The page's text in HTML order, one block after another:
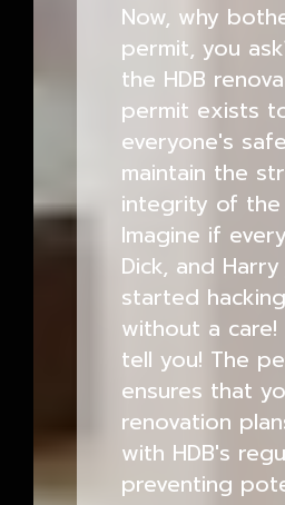
Now, why
permit, you
the HDB
permit exists to
everyone's
maintain the
integrity of the
Imagine if every
Dick, and
started hacking
without a care!
tell you! The
ensures that
renovation
with HDB's
preventing